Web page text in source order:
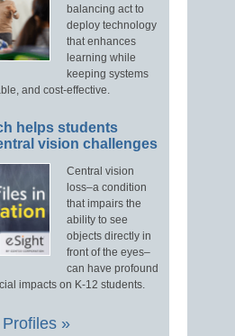
balancing act to
deploy technology
that enhances
learning while
keeping systems
and cost-effective.
helps students
vision challenges
Central vision
loss–a condition
that impairs the
ability to see
objects directly in
front of the eyes–
can have profound
impacts on K-12 students.
»